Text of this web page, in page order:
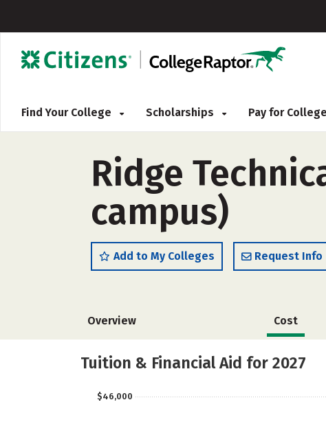
Find Your College Scholarships Pay for College
Ridge
campus)
Add to My Colleges Request Info
Overview Cost
Tuition & Financial Aid for 2027
$46,000